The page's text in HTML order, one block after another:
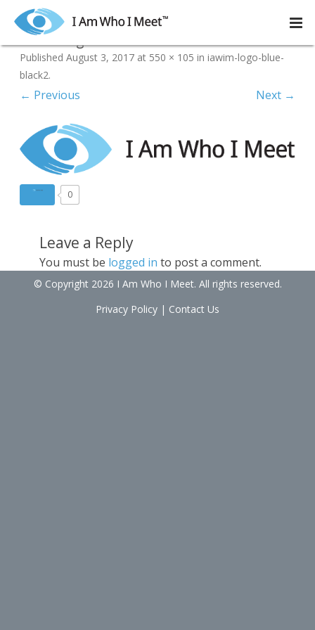
iawim-logo-blue-black2
Published August 3, 2017 at 550 × 105 in iawim-logo-blue-
black2.
← Previous Next →
0
Leave a Reply
You must be logged in to post a comment.
© Copyright 2026 I Am Who I Meet. All rights reserved.
Privacy Policy | Contact Us